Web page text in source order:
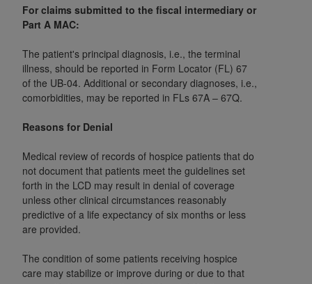
For claims submitted to the fiscal intermediary or
Part A MAC:
The patient's principal diagnosis, i.e., the terminal
illness, should be reported in Form Locator (FL) 67
of the UB-04. Additional or secondary diagnoses, i.e.,
comorbidities, may be reported in FLs 67A – 67Q.
Reasons for Denial
Medical review of records of hospice patients that do
not document that patients meet the guidelines set
forth in the LCD may result in denial of coverage
unless other clinical circumstances reasonably
predictive of a life expectancy of six months or less
are provided.
The condition of some patients receiving hospice
care may stabilize or improve during or due to that
on the embedded CDT (e.g. Artificial Intelligence
outputs), transferring copies of CDT to any party
modified or derivative work of CDT, or making
any commercial use of CDT. License to use CDT
for any use not authorized herein must be
obtained through the American Dental
Association, 401 North Michigan Avenue,
the American Dental Association website,
https://www.ADA.org
.
Applicable Federal Acquisition Regulation
Clauses (FARS)/Department of Defense Federal
Acquisition Regulation supplement (DFARS)
Government Rights. This product includes